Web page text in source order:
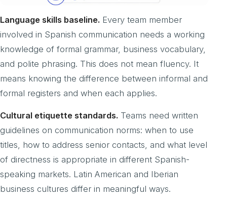
Language skills baseline. Every team member
involved in Spanish communication needs a working
knowledge of formal grammar, business vocabulary,
and polite phrasing. This does not mean fluency. It
means knowing the difference between informal and
formal registers and when each applies.
Cultural etiquette standards. Teams need written
guidelines on communication norms: when to use
titles, how to address senior contacts, and what level
of directness is appropriate in different Spanish-
speaking markets. Latin American and Iberian
business cultures differ in meaningful ways.